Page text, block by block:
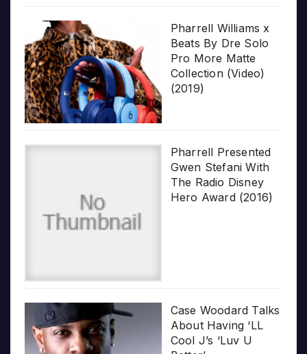
Pharrell Williams x
Beats By Dre Solo
Pro More Matte
Collection (Video)
(2019)
Pharrell Presented
Gwen Stefani With
The Radio Disney
Hero Award (2016)
Case Woodard Talks
About Having ‘LL
Cool J’s ‘Luv U